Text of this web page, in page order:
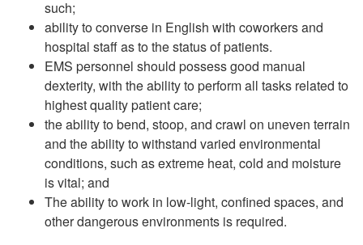
such;
ability to converse in English with coworkers and
hospital staff as to the status of patients.
EMS personnel should possess good manual
dexterity, with the ability to perform all tasks related to
highest quality patient care;
the ability to bend, stoop, and crawl on uneven terrain
and the ability to withstand varied environmental
conditions, such as extreme heat, cold and moisture
is vital; and
The ability to work in low-light, confined spaces, and
other dangerous environments is required.